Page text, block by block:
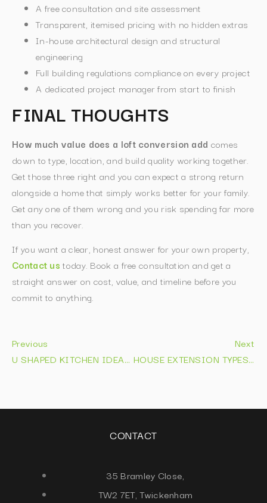
A free consultation and site assessment
Transparent, itemised pricing with no hidden extras
In-house architectural design and structural
engineering
Full building regulations compliance on every project
A dedicated project manager from start to finish
FINAL THOUGHTS
How much value does a loft conversion add comes
down to type, location, and build quality working together.
Get those three right and you can expect a strong return
alongside a home that simply works better for your family.
Get any one of them wrong and you risk spending far more
than you recover.
If you want a clear, honest answer for your own property,
Contact us today. Book a free consultation and get a
straight answer on cost, value, and timeline before you
commit to anything.
Previous
U SHAPED KITCHEN IDEAS: 12 LAYOUTS THAT WORK IN 2026
Next
HOUSE EXTENSION TYPES EXPLAINED: COSTS & IDEAS 2026
CONTACT
35 Bramley Close,
TW2 7ET, Twickenham